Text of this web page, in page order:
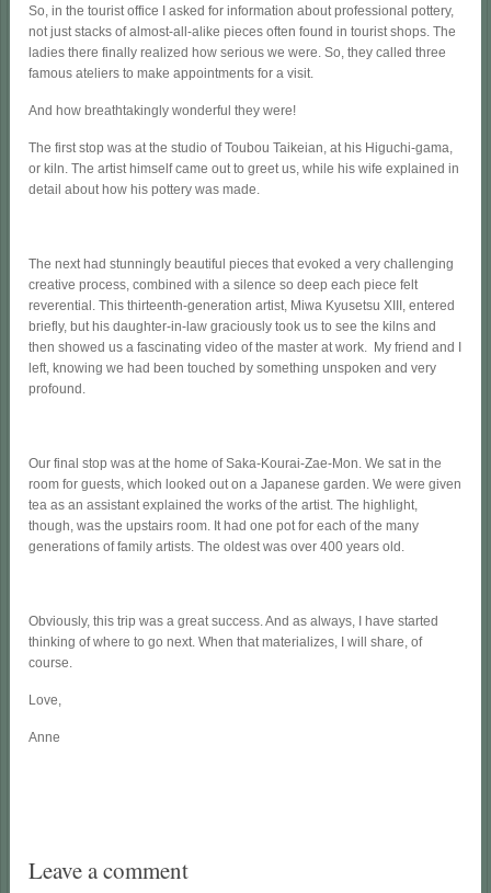
So, in the tourist office I asked for information about professional pottery,
not just stacks of almost-all-alike pieces often found in tourist shops. The
ladies there finally realized how serious we were. So, they called three
famous ateliers to make appointments for a visit.
And how breathtakingly wonderful they were!
The first stop was at the studio of Toubou Taikeian, at his Higuchi-gama,
or kiln. The artist himself came out to greet us, while his wife explained in
detail about how his pottery was made.
The next had stunningly beautiful pieces that evoked a very challenging
creative process, combined with a silence so deep each piece felt
reverential. This thirteenth-generation artist, Miwa Kyusetsu XIII, entered
briefly, but his daughter-in-law graciously took us to see the kilns and
then showed us a fascinating video of the master at work. My friend and I
left, knowing we had been touched by something unspoken and very
profound.
Our final stop was at the home of Saka-Kourai-Zae-Mon. We sat in the
room for guests, which looked out on a Japanese garden. We were given
tea as an assistant explained the works of the artist. The highlight,
though, was the upstairs room. It had one pot for each of the many
generations of family artists. The oldest was over 400 years old.
Obviously, this trip was a great success. And as always, I have started
thinking of where to go next. When that materializes, I will share, of
course.
Love,
Anne
Leave a comment